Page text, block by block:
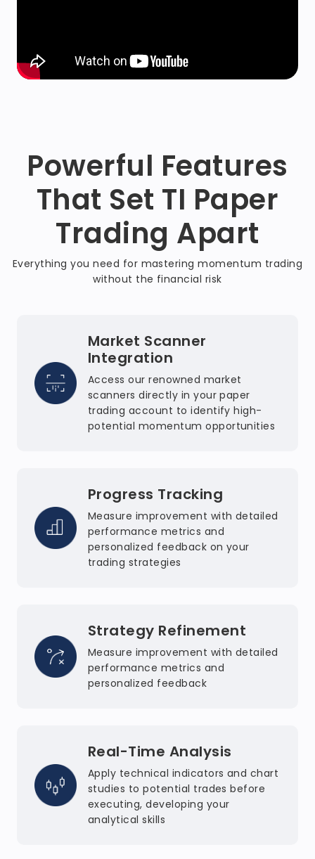
Powerful Features
That Set TI Paper
Trading Apart
Everything you need for mastering momentum trading
without the financial risk
Market Scanner
Integration
Access our renowned market
scanners directly in your paper
trading account to identify high-
potential momentum opportunities
Progress Tracking
Measure improvement with detailed
performance metrics and
personalized feedback on your
trading strategies
Strategy Refinement
Measure improvement with detailed
performance metrics and
personalized feedback
Real-Time Analysis
Apply technical indicators and chart
studies to potential trades before
executing, developing your
analytical skills